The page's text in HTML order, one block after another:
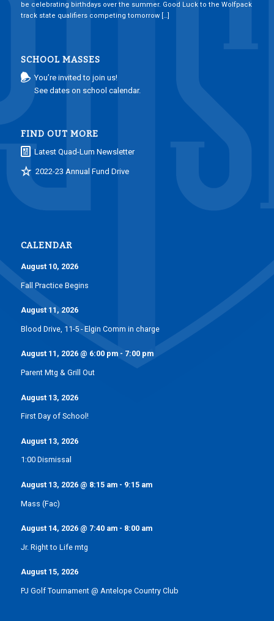
be celebrating birthdays over the summer. Good Luck to the Wolfpack
track state qualifiers competing tomorrow […]
SCHOOL MASSES
You’re invited to join us!
See dates on school calendar.
FIND OUT MORE
Latest Quad-Lum Newsletter
2022-23 Annual Fund Drive
CALENDAR
August 10, 2026
Fall Practice Begins
August 11, 2026
Blood Drive, 11-5 - Elgin Comm in charge
August 11, 2026@ 6:00 pm- 7:00 pm
Parent Mtg & Grill Out
August 13, 2026
First Day of School!
August 13, 2026
1:00 Dismissal
August 13, 2026@ 8:15 am- 9:15 am
Mass (Fac)
August 14, 2026@ 7:40 am- 8:00 am
Jr. Right to Life mtg
August 15, 2026
PJ Golf Tournament @ Antelope Country Club